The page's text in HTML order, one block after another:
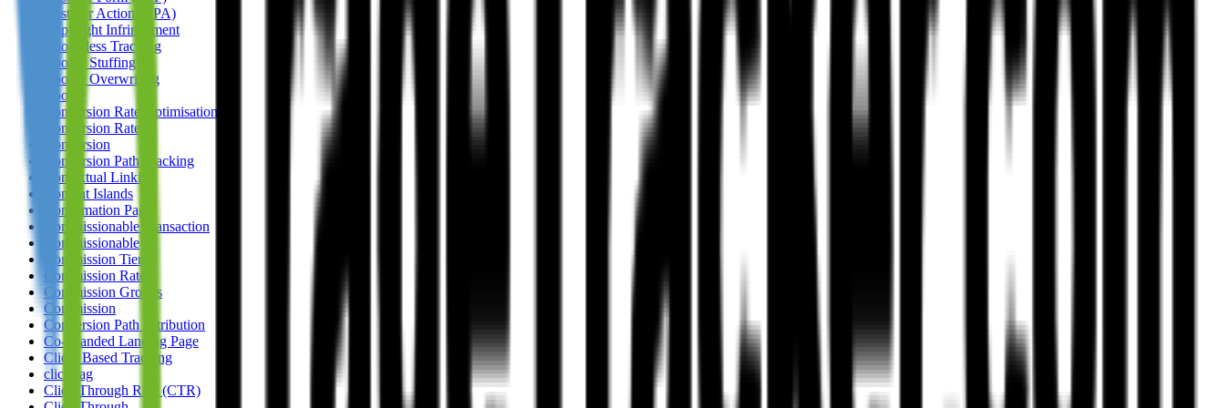
Cost Per Action (CPA)
Copyright Infringement
Cookieless Tracking
Cookie Stuffing
Cookie Overwriting
Cookie
Conversion Rate Optimisation
Conversion Rate
Conversion
Conversion Path Tracking
Contextual Linking
Content Islands
Confirmation Page
Commissionable Transaction
Commissionable
Commission Tiers
Commission Rate
Commission Groups
Commission
Conversion Path Attribution
Co-Branded Landing Page
Client Based Tracking
clickTag
Click Through Rate (CTR)